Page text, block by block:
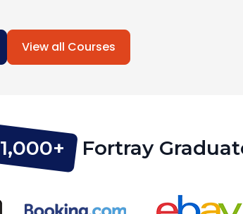
View all Courses
1,000+ Fortray